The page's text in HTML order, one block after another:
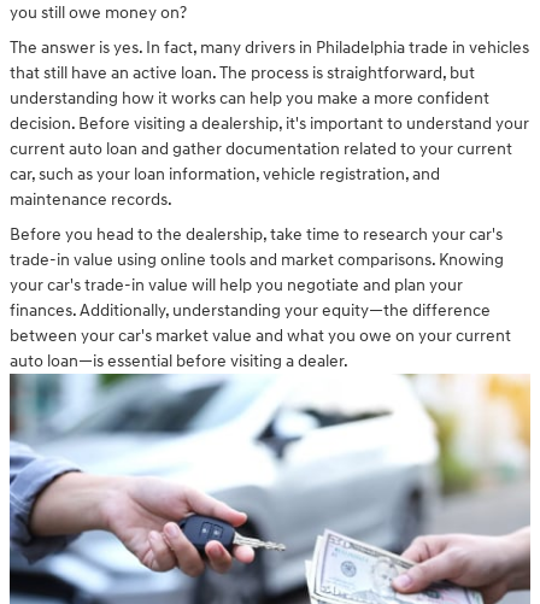
you still owe money on?
The answer is yes. In fact, many drivers in Philadelphia trade in vehicles
that still have an active loan. The process is straightforward, but
understanding how it works can help you make a more confident
decision. Before visiting a dealership, it's important to understand your
current auto loan and gather documentation related to your current
car, such as your loan information, vehicle registration, and
maintenance records.
Before you head to the dealership, take time to research your car's
trade-in value using online tools and market comparisons. Knowing
your car's trade-in value will help you negotiate and plan your
finances. Additionally, understanding your equity—the difference
between your car's market value and what you owe on your current
auto loan—is essential before visiting a dealer.